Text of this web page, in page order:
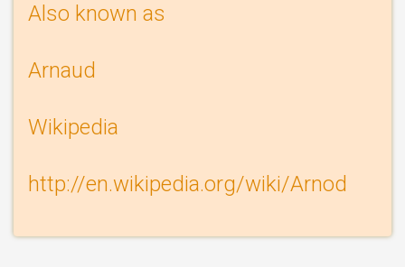
Also known as
Arnaud
Wikipedia
Wikipedia
http://en.wikipedia.org/wiki/Arnod